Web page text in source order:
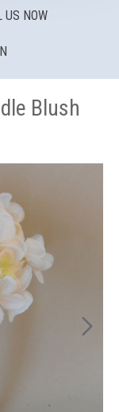
US NOW
Blush